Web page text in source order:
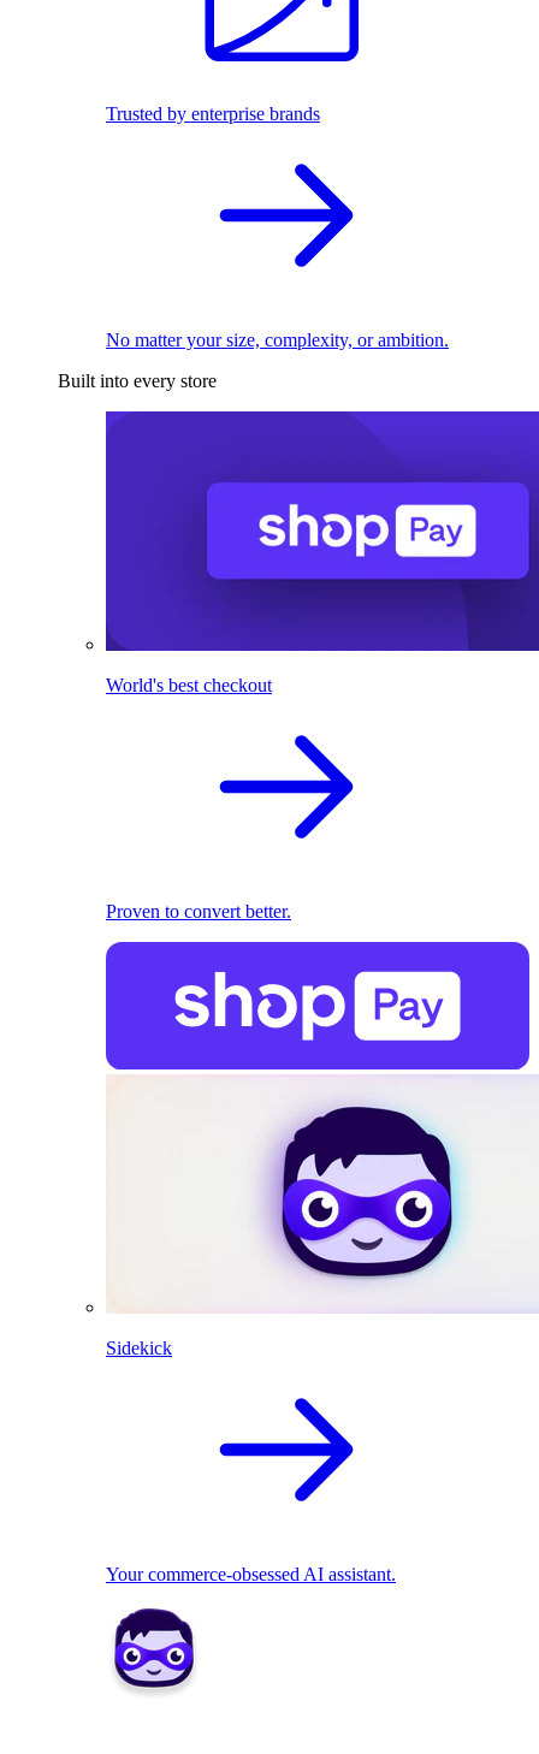
Trusted by enterprise brands
No matter your size, complexity, or ambition.
Built into every store
World's best checkout
Proven to convert better.
Sidekick
Your commerce-obsessed AI assistant.